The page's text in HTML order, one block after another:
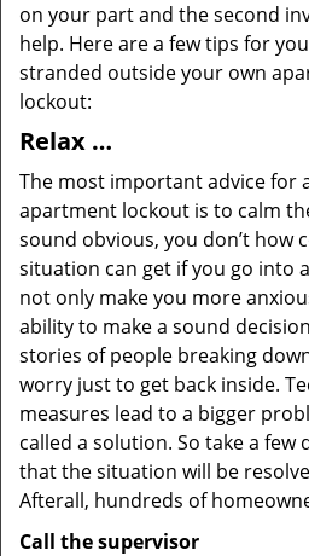
on your part and the second
help. Here are a few tips for
stranded outside your own
lockout:
Relax …
The most important advice for
apartment lockout is to calm
sound obvious, you don’t how
situation can get if you go into
not only make you more
ability to make a sound
stories of people breaking
worry just to get back inside.
measures lead to a bigger
called a solution. So take a few
that the situation will be
Afterall, hundreds of
Call the supervisor